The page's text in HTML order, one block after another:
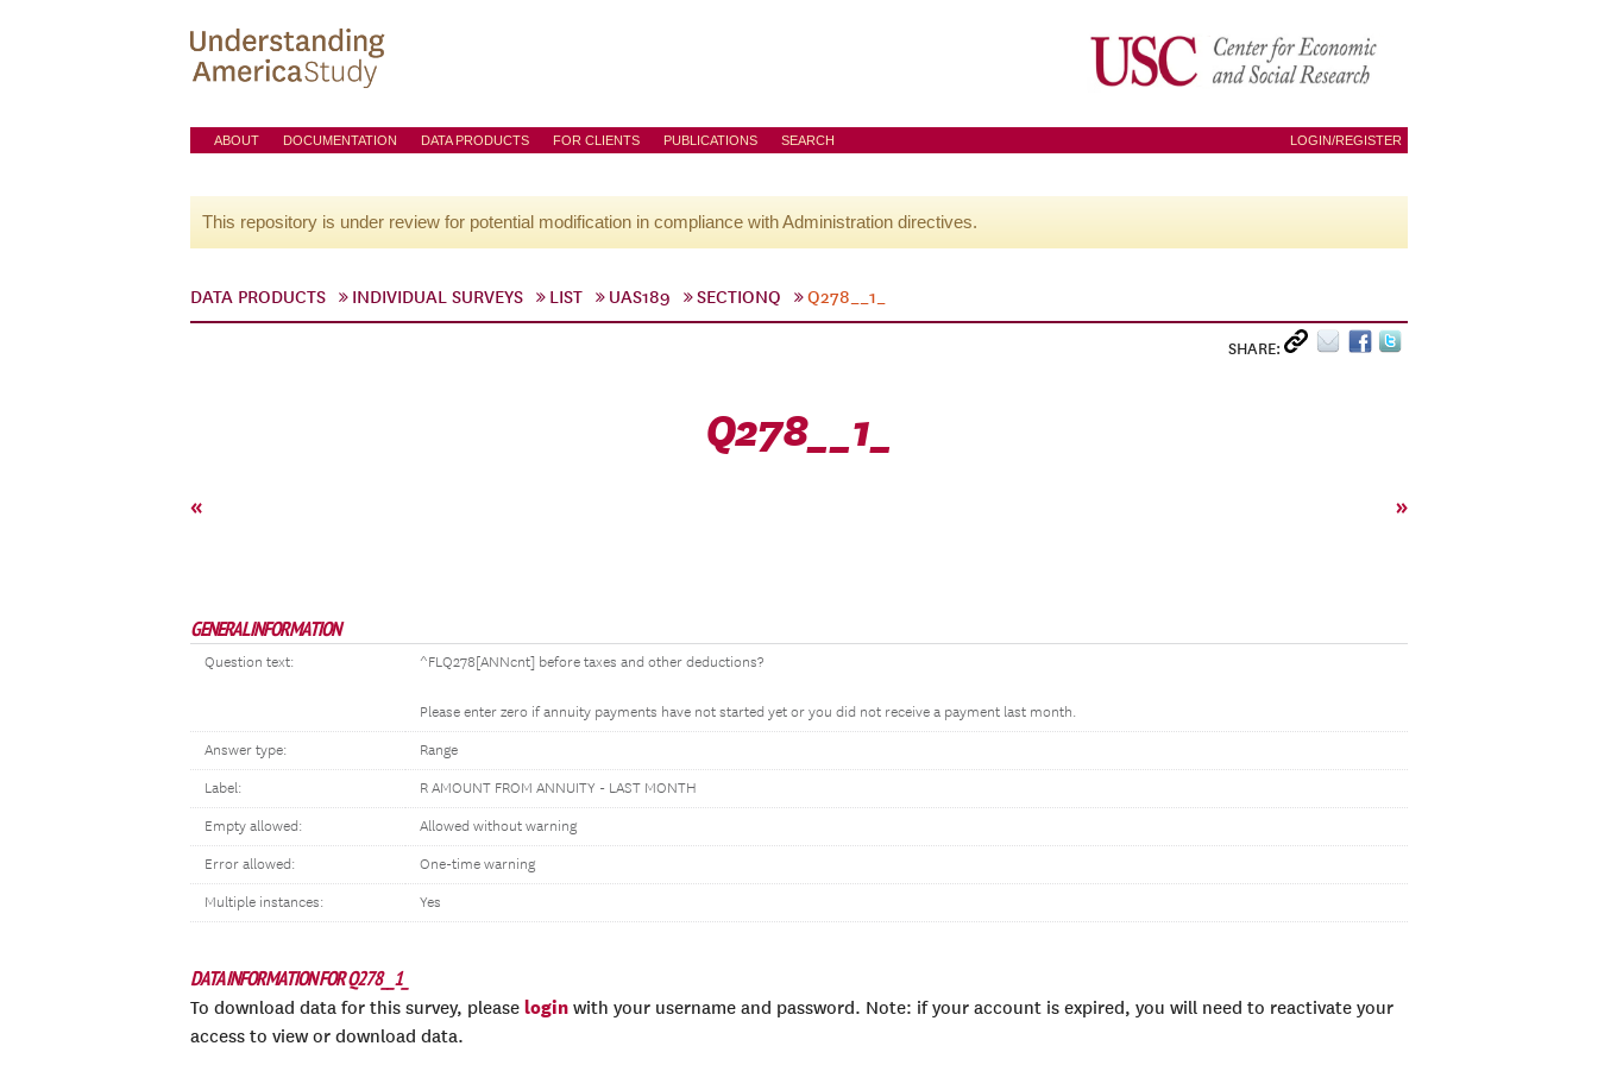
ABOUT DOCUMENTATION DATA PRODUCTS FOR CLIENTS PUBLICATIONS SEARCH LOGIN/REGISTER
This repository is under review for potential modification in compliance with Administration directives.
DATA PRODUCTS INDIVIDUAL SURVEYS LIST UAS189 SECTIONQ Q278__1_
SHARE:
Q278__1_
« »
GENERAL INFORMATION
Question text: ^FLQ278[ANNcnt] before taxes and other deductions?
Please enter zero if annuity payments have not started yet or you did not receive a payment last month.
Answer type: Range
Label: R AMOUNT FROM ANNUITY - LAST MONTH
Empty allowed: Allowed without warning
Error allowed: One-time warning
Multiple instances: Yes
DATA INFORMATION FOR Q278__1_
To download data for this survey, please login with your username and password. Note: if your account is expired, you will need to reactivate your
access to view or download data.